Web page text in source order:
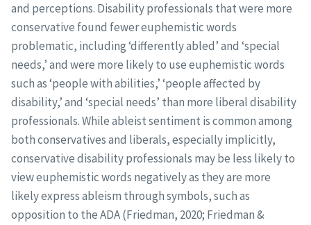
and perceptions. Disability professionals that were more
conservative found fewer euphemistic words
problematic, including ‘differently abled’ and ‘special
needs,’ and were more likely to use euphemistic words
such as ‘people with abilities,’ ‘people affected by
disability,’ and ‘special needs’ than more liberal disability
professionals. While ableist sentiment is common among
both conservatives and liberals, especially implicitly,
conservative disability professionals may be less likely to
view euphemistic words negatively as they are more
likely express ableism through symbols, such as
opposition to the ADA (Friedman, 2020; Friedman &